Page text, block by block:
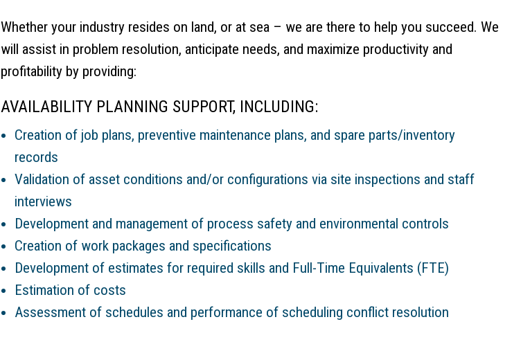
Whether your industry resides on land, or at sea – we are there to help you succeed. We
will assist in problem resolution, anticipate needs, and maximize productivity and
profitability by providing:
AVAILABILITY PLANNING SUPPORT, INCLUDING:
Creation of job plans, preventive maintenance plans, and spare parts/inventory
records
Validation of asset conditions and/or configurations via site inspections and staff
interviews
Development and management of process safety and environmental controls
Creation of work packages and specifications
Development of estimates for required skills and Full-Time Equivalents (FTE)
Estimation of costs
Assessment of schedules and performance of scheduling conflict resolution